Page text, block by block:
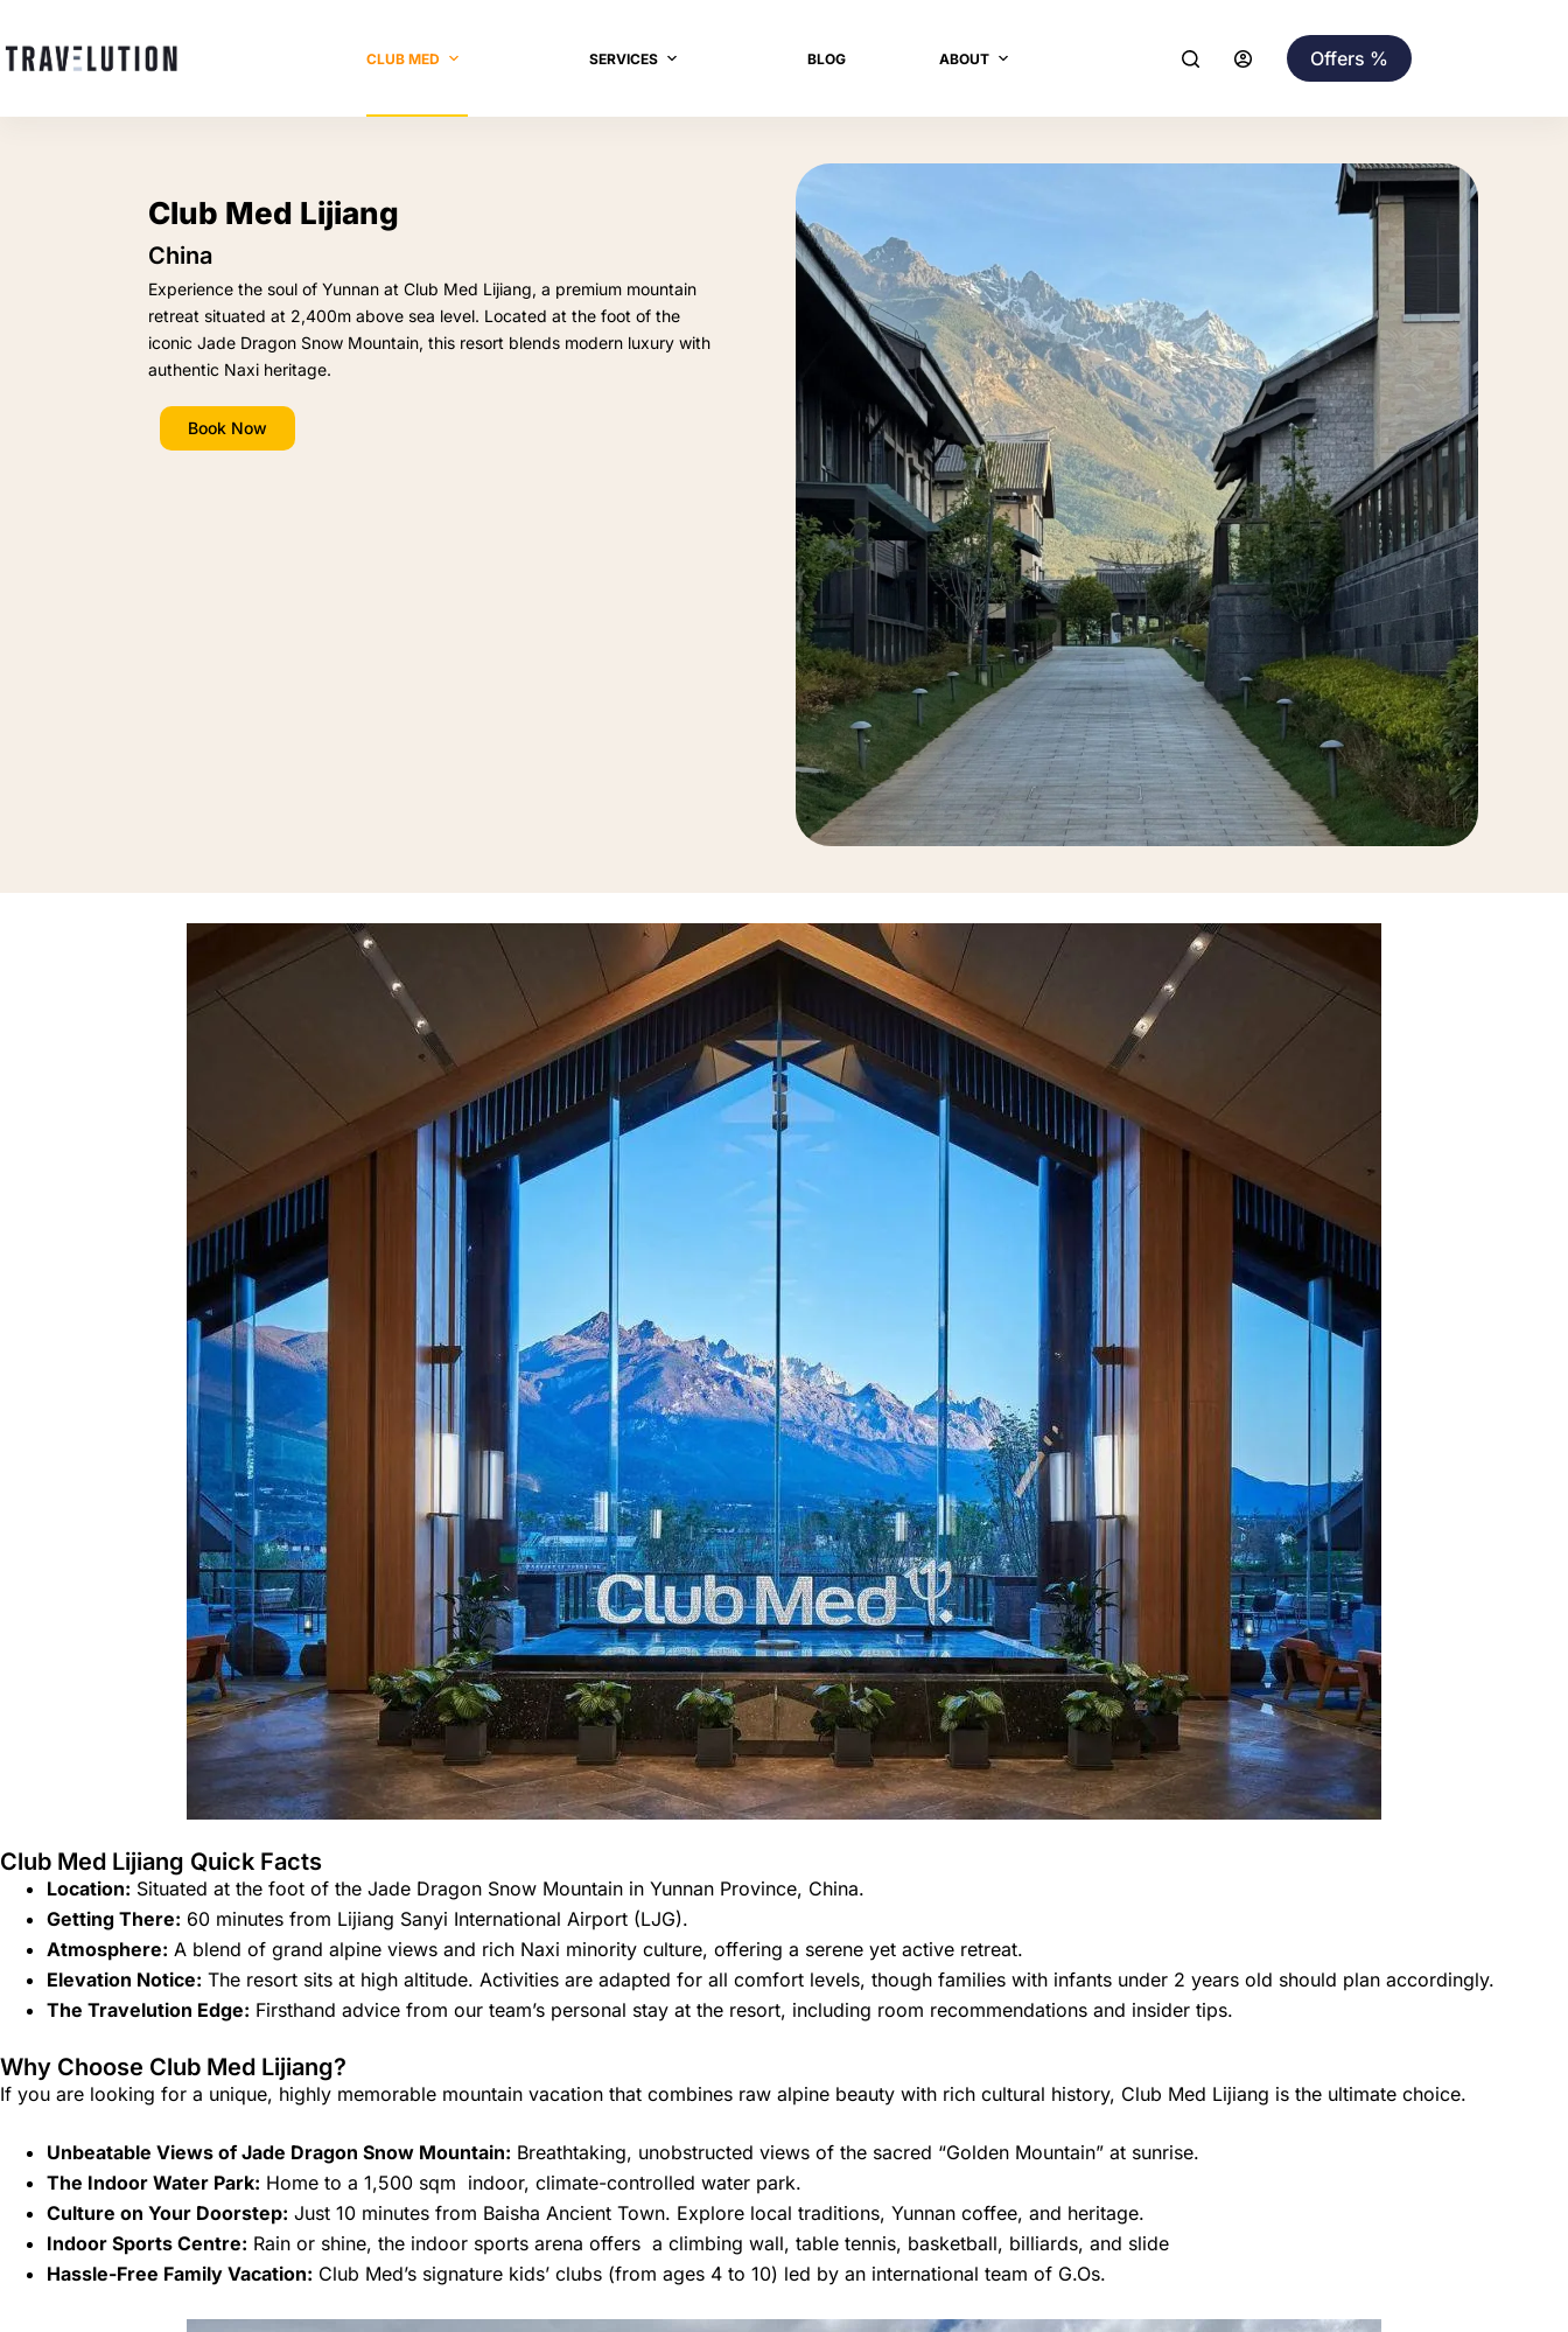
CLUB MED SERVICES BLOG ABOUT Offers %
Club Med Lijiang
China
Experience the soul of Yunnan at Club Med Lijiang, a premium mountain
retreat situated at 2,400m above sea level. Located at the foot of the
iconic Jade Dragon Snow Mountain, this resort blends modern luxury with
authentic Naxi heritage.
Book Now
Club Med Lijiang Quick Facts
Location: Situated at the foot of the Jade Dragon Snow Mountain in Yunnan Province, China.
Getting There: 60 minutes from Lijiang Sanyi International Airport (LJG).
Atmosphere: A blend of grand alpine views and rich Naxi minority culture, offering a serene yet active retreat.
Elevation Notice: The resort sits at high altitude. Activities are adapted for all comfort levels, though families with infants under 2 years old should plan accordingly.
The Travelution Edge: Firsthand advice from our team’s personal stay at the resort, including room recommendations and insider tips.
Why Choose Club Med Lijiang?
If you are looking for a unique, highly memorable mountain vacation that combines raw alpine beauty with rich cultural history, Club Med Lijiang is the ultimate choice.
Unbeatable Views of Jade Dragon Snow Mountain: Breathtaking, unobstructed views of the sacred “Golden Mountain” at sunrise.
The Indoor Water Park: Home to a 1,500 sqm indoor, climate-controlled water park.
Culture on Your Doorstep: Just 10 minutes from Baisha Ancient Town. Explore local traditions, Yunnan coffee, and heritage.
Indoor Sports Centre: Rain or shine, the indoor sports arena offers a climbing wall, table tennis, basketball, billiards, and slide
Hassle-Free Family Vacation: Club Med’s signature kids’ clubs (from ages 4 to 10) led by an international team of G.Os.